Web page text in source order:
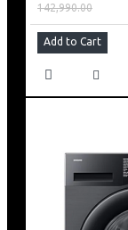
142,990.00
Add to Cart